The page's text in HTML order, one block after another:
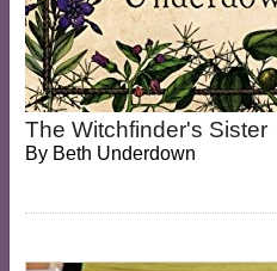
The Witchfinder's Sister
By Beth Underdown